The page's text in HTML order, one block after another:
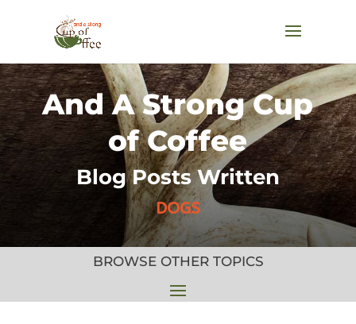
And A Strong Cup
of Coffee
Blog Posts Written
DOGS
BROWSE OTHER TOPICS